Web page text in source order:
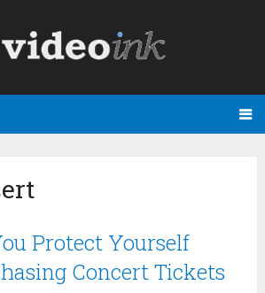
Protect Yourself
Concert Tickets